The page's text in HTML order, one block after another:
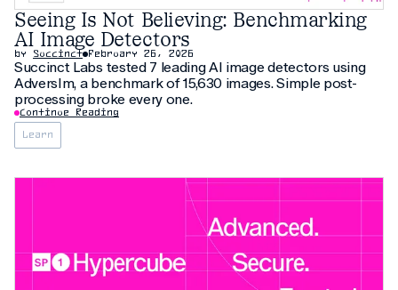
Seeing Is Not Believing: Benchmarking
AI Image Detectors
by Succinct February 26, 2026
Succinct Labs tested 7 leading AI image detectors using
AdversIm, a benchmark of 15,630 images. Simple post-
processing broke every one.
Continue Reading
Learn